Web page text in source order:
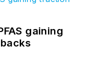
gaining